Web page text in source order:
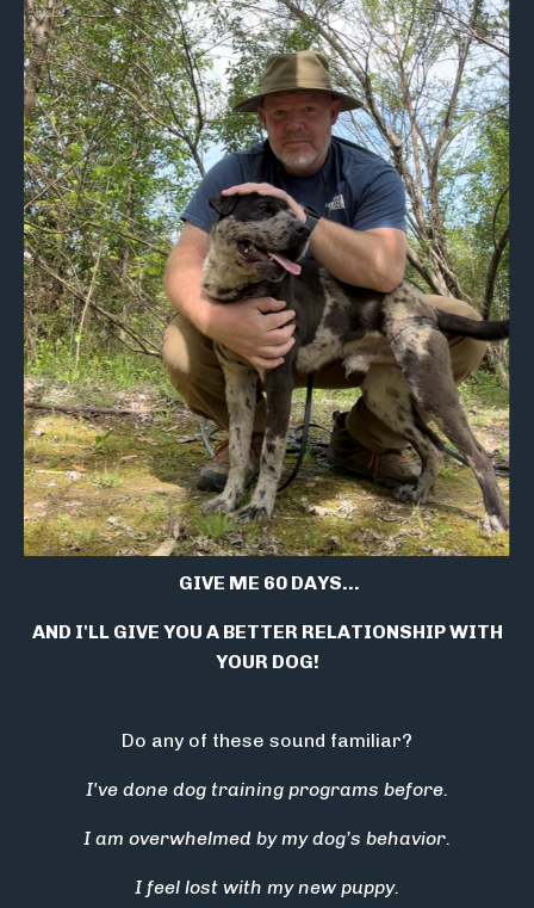
GIVE ME 60 DAYS...
AND I'LL GIVE YOU A BETTER RELATIONSHIP WITH
YOUR DOG!
Do any of these sound familiar?
I've done dog training programs before.
I am overwhelmed by my dog’s behavior.
I feel lost with my new puppy.